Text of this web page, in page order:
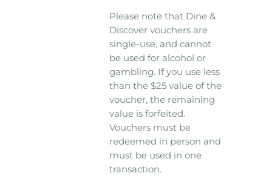
Please note that Dine &
Discover vouchers are
single-use, and cannot
be used for alcohol or
gambling. If you use less
than the $25 value of the
voucher, the remaining
value is forfeited.
Vouchers must be
redeemed in person and
must be used in one
transaction.